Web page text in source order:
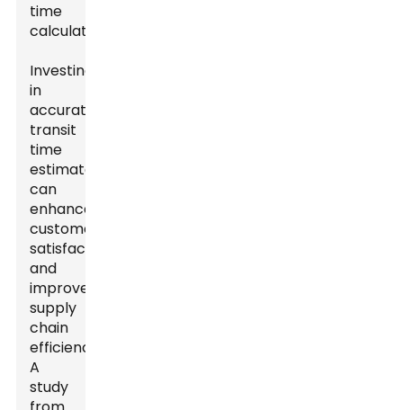
time
calculator.
Investing
in
accurate
transit
time
estimates
can
enhance
customer
satisfaction
and
improve
supply
chain
efficiency.
A
study